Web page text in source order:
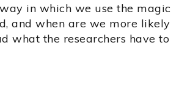
in which we use the magic
and when are we more likely
what the researchers have to